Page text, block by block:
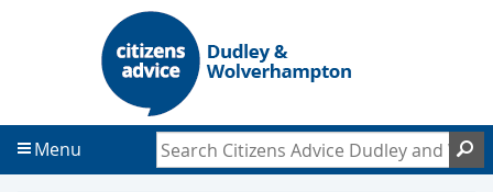
t
o
c
t
o
f
Menu Search Citizens Advice Dudley and